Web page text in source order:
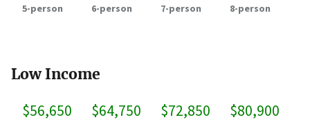
5-person 6-person 7-person 8-person
Low Income
$56,650
$64,750 $72,850 $80,900